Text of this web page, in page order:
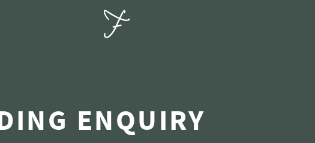
ENQUIRY